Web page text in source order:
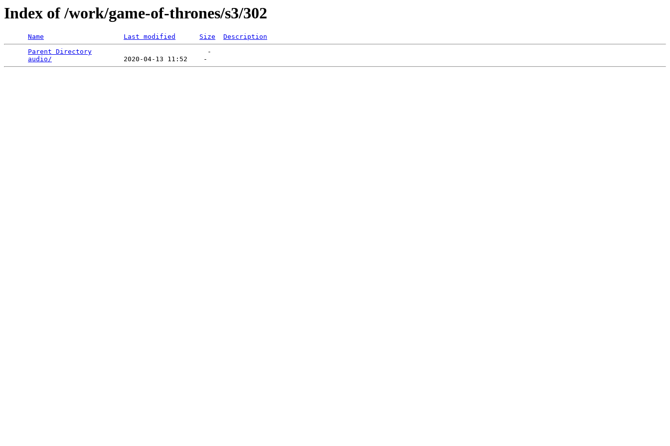
Index of /work/game-of-thrones/s3/302
Name Last modified Size
Description
Parent Directory
                             -
audio/